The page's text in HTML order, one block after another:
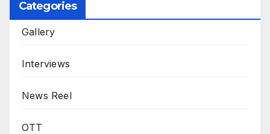
Categories
Gallery
Interviews
News Reel
OTT